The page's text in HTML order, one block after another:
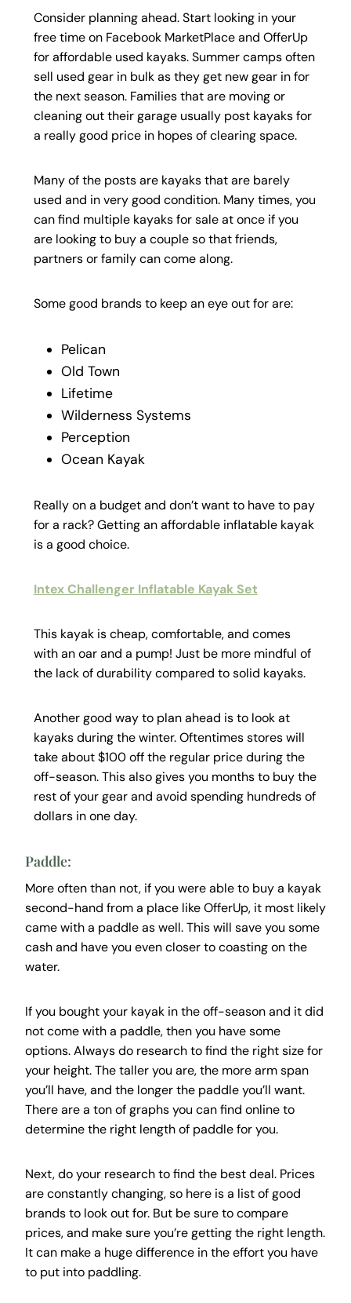
Consider planning ahead. Start looking in your
free time on Facebook MarketPlace and OfferUp
for affordable used kayaks. Summer camps often
sell used gear in bulk as they get new gear in for
the next season. Families that are moving or
cleaning out their garage usually post kayaks for
a really good price in hopes of clearing space.
Many of the posts are kayaks that are barely
used and in very good condition. Many times, you
can find multiple kayaks for sale at once if you
are looking to buy a couple so that friends,
partners or family can come along.
Some good brands to keep an eye out for are:
Pelican
Old Town
Lifetime
Wilderness Systems
Perception
Ocean Kayak
Really on a budget and don’t want to have to pay
for a rack? Getting an affordable inflatable kayak
is a good choice.
Intex Challenger Inflatable Kayak Set
This kayak is cheap, comfortable, and comes
with an oar and a pump! Just be more mindful of
the lack of durability compared to solid kayaks.
Another good way to plan ahead is to look at
kayaks during the winter. Oftentimes stores will
take about $100 off the regular price during the
off-season. This also gives you months to buy the
rest of your gear and avoid spending hundreds of
dollars in one day.
Paddle:
More often than not, if you were able to buy a kayak
second-hand from a place like OfferUp, it most likely
came with a paddle as well. This will save you some
cash and have you even closer to coasting on the
water.
If you bought your kayak in the off-season and it did
not come with a paddle, then you have some
options. Always do research to find the right size for
your height. The taller you are, the more arm span
you’ll have, and the longer the paddle you’ll want.
There are a ton of graphs you can find online to
determine the right length of paddle for you.
Next, do your research to find the best deal. Prices
are constantly changing, so here is a list of good
brands to look out for. But be sure to compare
prices, and make sure you’re getting the right length.
It can make a huge difference in the effort you have
to put into paddling.